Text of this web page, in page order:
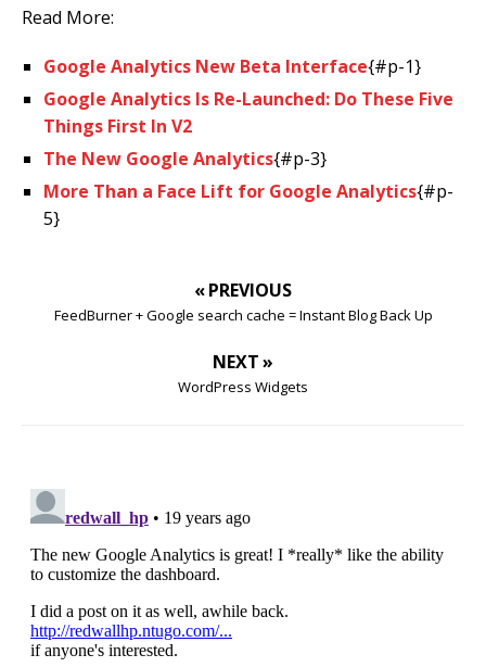
Read More:
Google Analytics New Beta Interface{#p-1}
Google Analytics Is Re-Launched: Do These Five
Things First In V2
The New Google Analytics{#p-3}
More Than a Face Lift for Google Analytics{#p-
5}
« PREVIOUS
FeedBurner + Google search cache = Instant Blog Back Up
NEXT »
WordPress Widgets